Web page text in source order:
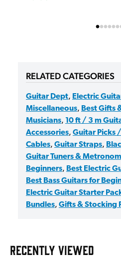
RELATED CATEGORIES
Guitar Dept, Electric
Miscellaneous, Best Gifts
Musicians, 10 ft / 3 m
Accessories, Guitar Picks
Cables, Guitar Straps,
Guitar Tuners &
Beginners, Best Electric
Best Bass Guitars for
Electric Guitar Starter
Bundles, Gifts & Stocking
RECENTLY VIEWED